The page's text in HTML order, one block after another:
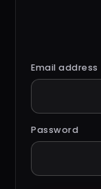
Email address
Password